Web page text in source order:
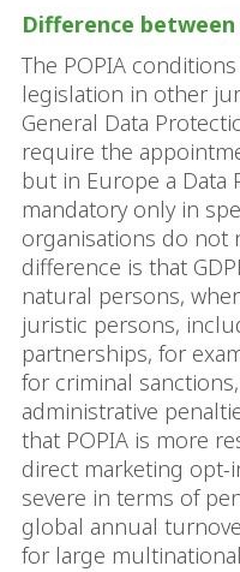
Difference
The POPIA
legislation in other
General Data
require the
but in Europe a Data
mandatory only in
organisations do not
difference is that
natural persons,
juristic persons,
partnerships, for
for criminal
administrative
that POPIA is more
direct marketing opt-
severe in terms of
global annual
for large